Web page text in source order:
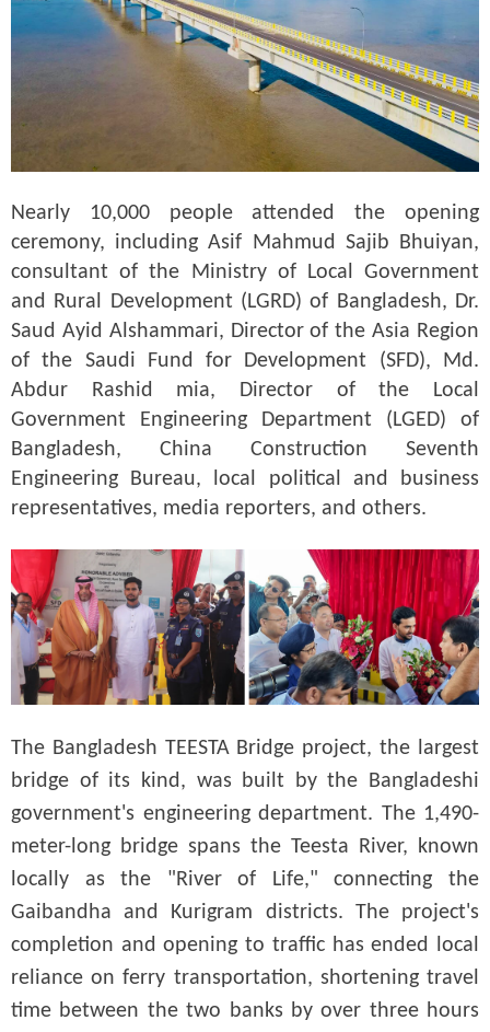
Nearly 10,000 people attended the opening
ceremony, including Asif Mahmud Sajib Bhuiyan,
consultant of the Ministry of Local Government
and Rural Development (LGRD) of Bangladesh, Dr.
Saud Ayid Alshammari, Director of the Asia Region
of the Saudi Fund for Development (SFD), Md.
Abdur Rashid mia, Director of the Local
Government Engineering Department (LGED) of
Bangladesh, China Construction Seventh
Engineering Bureau, local political and business
representatives, media reporters, and others.
The Bangladesh TEESTA Bridge project, the largest
bridge of its kind, was built by the Bangladeshi
government's engineering department. The 1,490-
meter-long bridge spans the Teesta River, known
locally as the "River of Life," connecting the
Gaibandha and Kurigram districts. The project's
completion and opening to traffic has ended local
reliance on ferry transportation, shortening travel
time between the two banks by over three hours